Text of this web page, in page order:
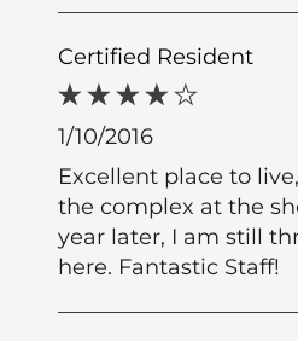
Certified Resident
1/10/2016
Excellent place to
the complex at the
year later, I am still
here. Fantastic Staff!